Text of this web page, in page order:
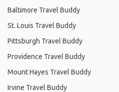
Baltimore Travel Buddy
St. Louis Travel Buddy
Pittsburgh Travel Buddy
Providence Travel Buddy
Mount Hayes Travel Buddy
Irvine Travel Buddy